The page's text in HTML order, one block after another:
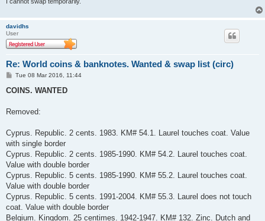
davidhs
User
Re: World coins & banknotes. Wanted & swap list (circ)
P
s
Tue 08 Mar 2016, 11:44
COINS. WANTED
Removed:
Cyprus. Republic. 2 cents. 1983. KM# 54.1. Laurel touches coat. Value
with single border
Cyprus. Republic. 2 cents. 1985-1990. KM# 54.2. Laurel touches coat.
Value with double border
Cyprus. Republic. 5 cents. 1985-1990. KM# 55.2. Laurel touches coat.
Value with double border
Cyprus. Republic. 5 cents. 1991-2004. KM# 55.3. Laurel does not touch
coat. Value with double border
Belgium. Kingdom. 25 centimes. 1942-1947. KM# 132. Zinc. Dutch and